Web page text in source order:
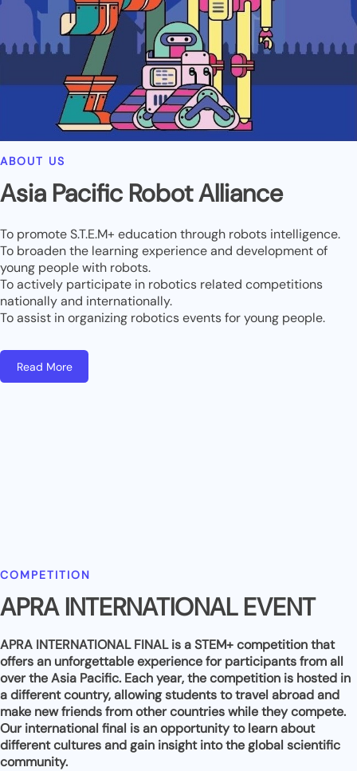
ABOUT US
Asia Pacific Robot Alliance
To promote S.T.E.M+ education through robots intelligence.
To broaden the learning experience and development of
young people with robots.
To actively participate in robotics related competitions
nationally and internationally.
To assist in organizing robotics events for young people.
Read More
COMPETITION
APRA INTERNATIONAL EVENT
APRA INTERNATIONAL FINAL is a STEM+ competition that
offers an unforgettable experience for participants from all
over the Asia Pacific. Each year, the competition is hosted in
a different country, allowing students to travel abroad and
make new friends from other countries while they compete.
Our international final is an opportunity to learn about
different cultures and gain insight into the global scientific
community.